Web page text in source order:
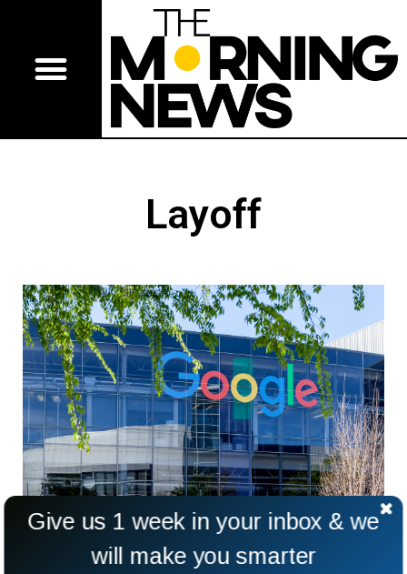
Layoff
Give us 1 week in your inbox & we
will make you smarter